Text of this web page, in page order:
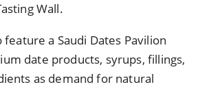
Wall.
feature a Saudi Dates Pavilion
date products, syrups, fillings,
as demand for natural